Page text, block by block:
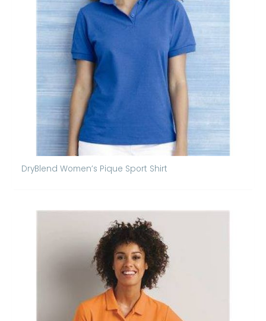
DryBlend Women’s Pique Sport Shirt